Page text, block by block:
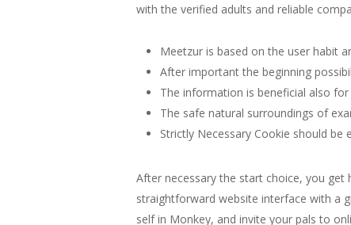
with the verified adults and reliable
Meetzur is based on the user habit
After important the beginning
The information is beneficial also
The safe natural surroundings of
Strictly Necessary Cookie should
After necessary the start choice, you
straightforward website interface with a
self in Monkey, and invite your pals to